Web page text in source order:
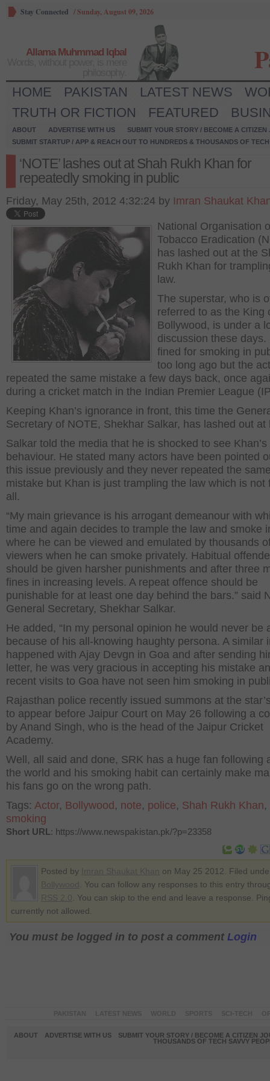
Stay Connected /Sunday, August 09, 2026
Allama Muhmmad Iqbal
HOME PAKISTAN LATEST NEWS
TRUTH OR FICTION
FEATURED
ABOUT ADVERTISE WITH US
SUBMIT YOUR STORY / BECOME A CITIZEN
SUBMIT STARTUP / APP & REACH OUT TO HUNDREDS & THOUSANDS OF
‘NOTE’ lashes out at Shah Rukh Khan for
repeatedly smoking in public
Friday, May 25th, 2012 4:32:24 by Imran Shaukat
National Organisation
Tobacco Eradication
has lashed out at the
Rukh Khan for
law.
The superstar, who is
referred to as the King
Bollywood, is under a
discussion these days.
fined for smoking in
too long ago but the
repeated the same mistake a few days back, once
during a cricket match in the Indian Premier League
Keeping Khan’s ignorance in front, this time the
Secretary of NOTE, Shekhar Salkar, has lashed out at
Salkar told the media that he is shocked to see Khan’s
behaviour. He stated many actors have been pointed
this issue previously and they never repeated the
mistake but Khan is just trampling the law which is not
all.
“My main grievance is his arrogant demeanour with
time and again decides to trample the law and smoke
where he can be viewed and emulated by thousands
viewers when he can smoke privately. Habitual
should be given harsher punishments and after three
fines in increasing levels. A repeat offence should be
punishable for at least one day behind the bars.” said
General Secretary, Shekhar Salkar.
He added, “In my personal opinion he would never be
because of his all-knowing haughty persona. A similar
happened with Ajay Devgn in Goa and after sending
letter, he was very gracious in accepting his mistake
recent visits to Goa have not seen him smoking in
Rajasthan police recently issued summons at the
to appear before Jaipur Court on May 26 following a
by Anand Singh, who is the head of the Jaipur Cricket
Academy.
Well, all said and done, SRK has a huge fan following
the world and his smoking habit can certainly make
his fans go on the wrong path.
Tags: Actor, Bollywood , note, police, Shah Rukh Khan,
smoking
Short URL: https://www.newspakistan.pk/?p=23358
Posted by
on May 25 2012. Filed
. You can follow any responses to this entry
. You can skip to the end and leave a response.
currently not allowed.
You must be logged in to post a comment Login
ABOUT ADVERTISE WITH US
SUBMIT YOUR STORY / BECOME A CITIZEN
THOUSANDS OF TECH SAVVY